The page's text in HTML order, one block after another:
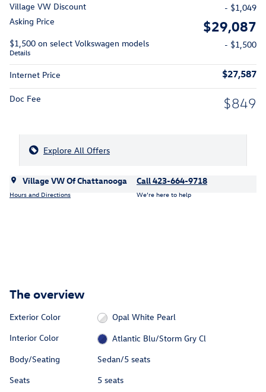
Village VW Discount
- $1,049
Asking Price
$29,087
$1,500 on select Volkswagen models
Details
- $1,500
Internet Price $27,587
Doc Fee $849
Explore All Offers
Village VW Of Chattanooga
Hours and Directions
Call 423-664-9718
We’re here to help
The overview
Exterior Color
Opal White Pearl
Interior Color
Atlantic Blu/Storm Gry Cl
Body/Seating
Sedan/5 seats
Seats
5 seats